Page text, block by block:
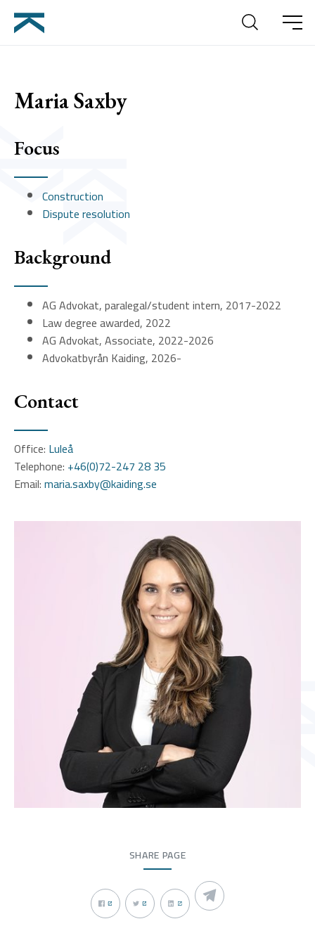
Search Meny
Maria Saxby
Focus
Construction
Dispute resolution
Background
AG Advokat, paralegal/student intern, 2017-2022
Law degree awarded, 2022
AG Advokat, Associate, 2022-2026
Advokatbyrån Kaiding, 2026-
Contact
Office: Luleå
Telephone: +46(0)72-247 28 35
Email:maria.saxby@kaiding.se
SHARE PAGE